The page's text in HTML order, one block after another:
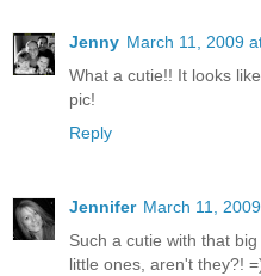
Jenny March 11, 2009
What a cutie!! It looks
pic!
Reply
Jennifer March 11,
Such a cutie with that
little ones, aren't they?!